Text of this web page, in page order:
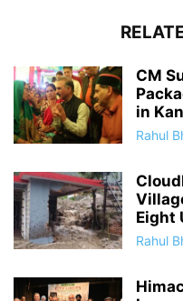
CM
in
Rahul
Eight
Rahul